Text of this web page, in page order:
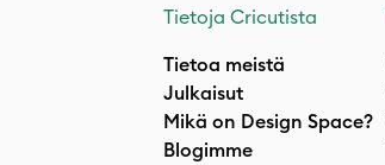
Tietoja Cricutista
Tietoa meistä
Julkaisut
Mikä on Design Space?
Blogimme